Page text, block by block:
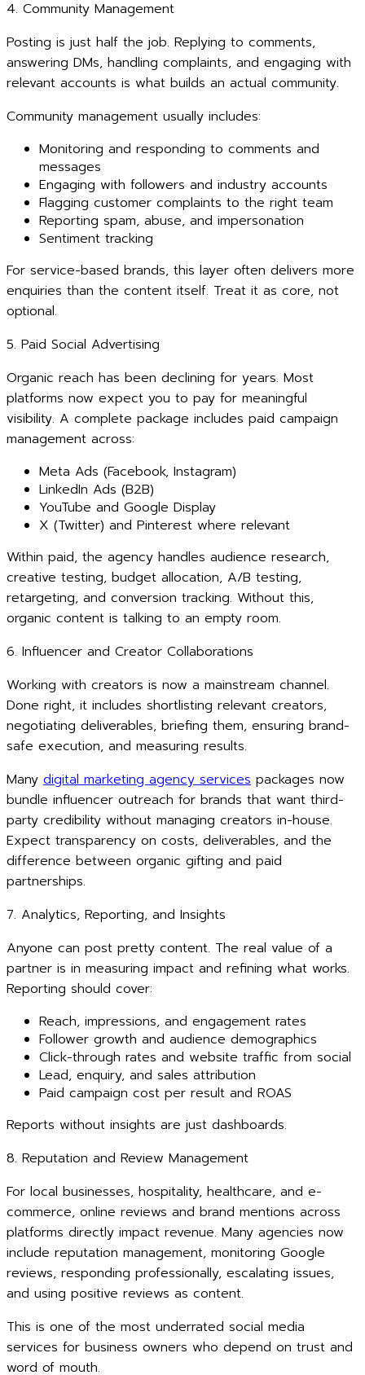
4. Community Management
Posting is just half the job. Replying to comments,
answering DMs, handling complaints, and engaging with
relevant accounts is what builds an actual community.
Community management usually includes:
Monitoring and responding to comments and
messages
Engaging with followers and industry accounts
Flagging customer complaints to the right team
Reporting spam, abuse, and impersonation
Sentiment tracking
For service-based brands, this layer often delivers more
enquiries than the content itself. Treat it as core, not
optional.
5. Paid Social Advertising
Organic reach has been declining for years. Most
platforms now expect you to pay for meaningful
visibility. A complete package includes paid campaign
management across:
Meta Ads (Facebook, Instagram)
LinkedIn Ads (B2B)
YouTube and Google Display
X (Twitter) and Pinterest where relevant
Within paid, the agency handles audience research,
creative testing, budget allocation, A/B testing,
retargeting, and conversion tracking. Without this,
organic content is talking to an empty room.
6. Influencer and Creator Collaborations
Working with creators is now a mainstream channel.
Done right, it includes shortlisting relevant creators,
negotiating deliverables, briefing them, ensuring brand-
safe execution, and measuring results.
Many digital marketing agency services packages now
bundle influencer outreach for brands that want third-
party credibility without managing creators in-house.
Expect transparency on costs, deliverables, and the
difference between organic gifting and paid
partnerships.
7. Analytics, Reporting, and Insights
Anyone can post pretty content. The real value of a
partner is in measuring impact and refining what works.
Reporting should cover:
Reach, impressions, and engagement rates
Follower growth and audience demographics
Click-through rates and website traffic from social
Lead, enquiry, and sales attribution
Paid campaign cost per result and ROAS
Reports without insights are just dashboards.
8. Reputation and Review Management
For local businesses, hospitality, healthcare, and e-
commerce, online reviews and brand mentions across
platforms directly impact revenue. Many agencies now
include reputation management, monitoring Google
reviews, responding professionally, escalating issues,
and using positive reviews as content.
This is one of the most underrated social media
services for business owners who depend on trust and
word of mouth.